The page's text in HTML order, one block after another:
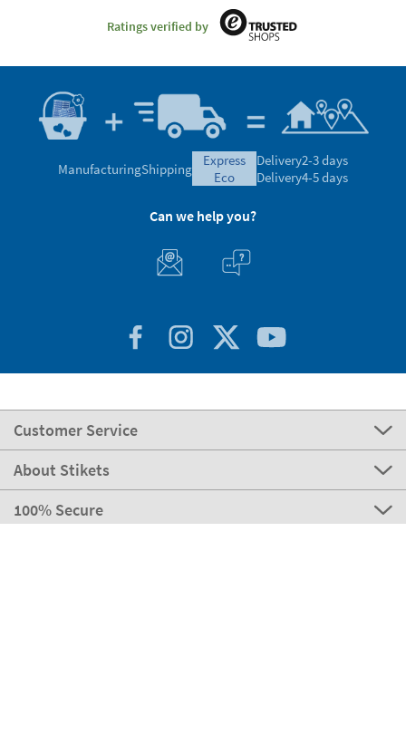
Ratings verified by
ManufacturingShipping
express
eco
Delivery2-3 days
Delivery4-5 days
Can we help you?
Customer Service
About Stikets
100% Secure